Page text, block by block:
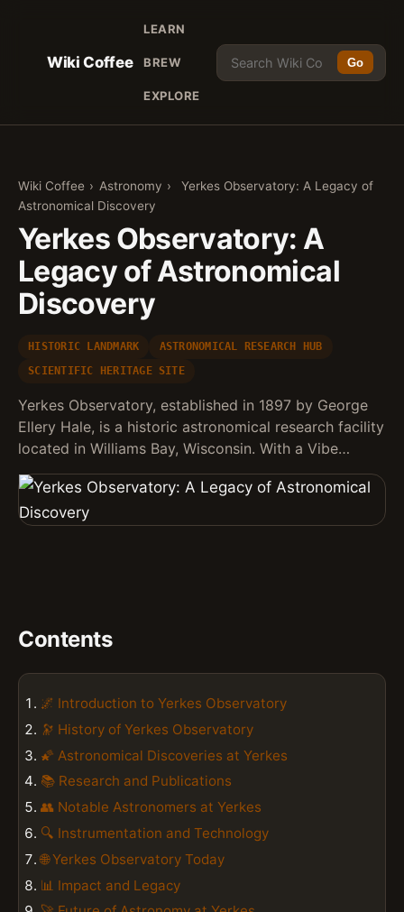
Wiki Coffee
LEARN
BREW
EXPLORE
Go
Wiki Coffee › Astronomy ›
Yerkes Observatory: A Legacy of
Astronomical Discovery
Yerkes Observatory: A
Legacy of Astronomical
Discovery
HISTORIC LANDMARK
ASTRONOMICAL RESEARCH HUB
SCIENTIFIC HERITAGE SITE
Yerkes Observatory, established in 1897 by George
Ellery Hale, is a historic astronomical research facility
located in Williams Bay, Wisconsin. With a Vibe…
Contents
🌌 Introduction to Yerkes Observatory
🔭 History of Yerkes Observatory
🌠 Astronomical Discoveries at Yerkes
📚 Research and Publications
👥 Notable Astronomers at Yerkes
🔍 Instrumentation and Technology
🌐 Yerkes Observatory Today
📊 Impact and Legacy